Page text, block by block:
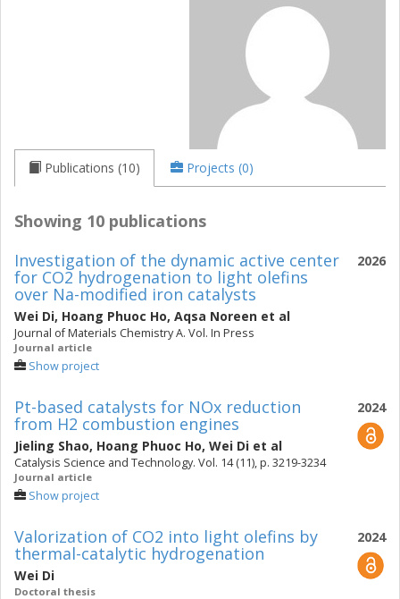
Publications (10) Projects (0)
Showing 10 publications
2026
Investigation of the dynamic active center
for CO2 hydrogenation to light olefins
over Na-modified iron catalysts
Wei Di, Hoang Phuoc Ho, Aqsa Noreen et al
Journal of Materials Chemistry A. Vol. In Press
Journal article
Show project
2024
Pt-based catalysts for NOx reduction
from H2 combustion engines
Jieling Shao, Hoang Phuoc Ho, Wei Di et al
Catalysis Science and Technology. Vol. 14 (11), p. 3219-3234
Journal article
Show project
2024
Valorization of CO2 into light olefins by
thermal-catalytic hydrogenation
Wei Di
Doctoral thesis